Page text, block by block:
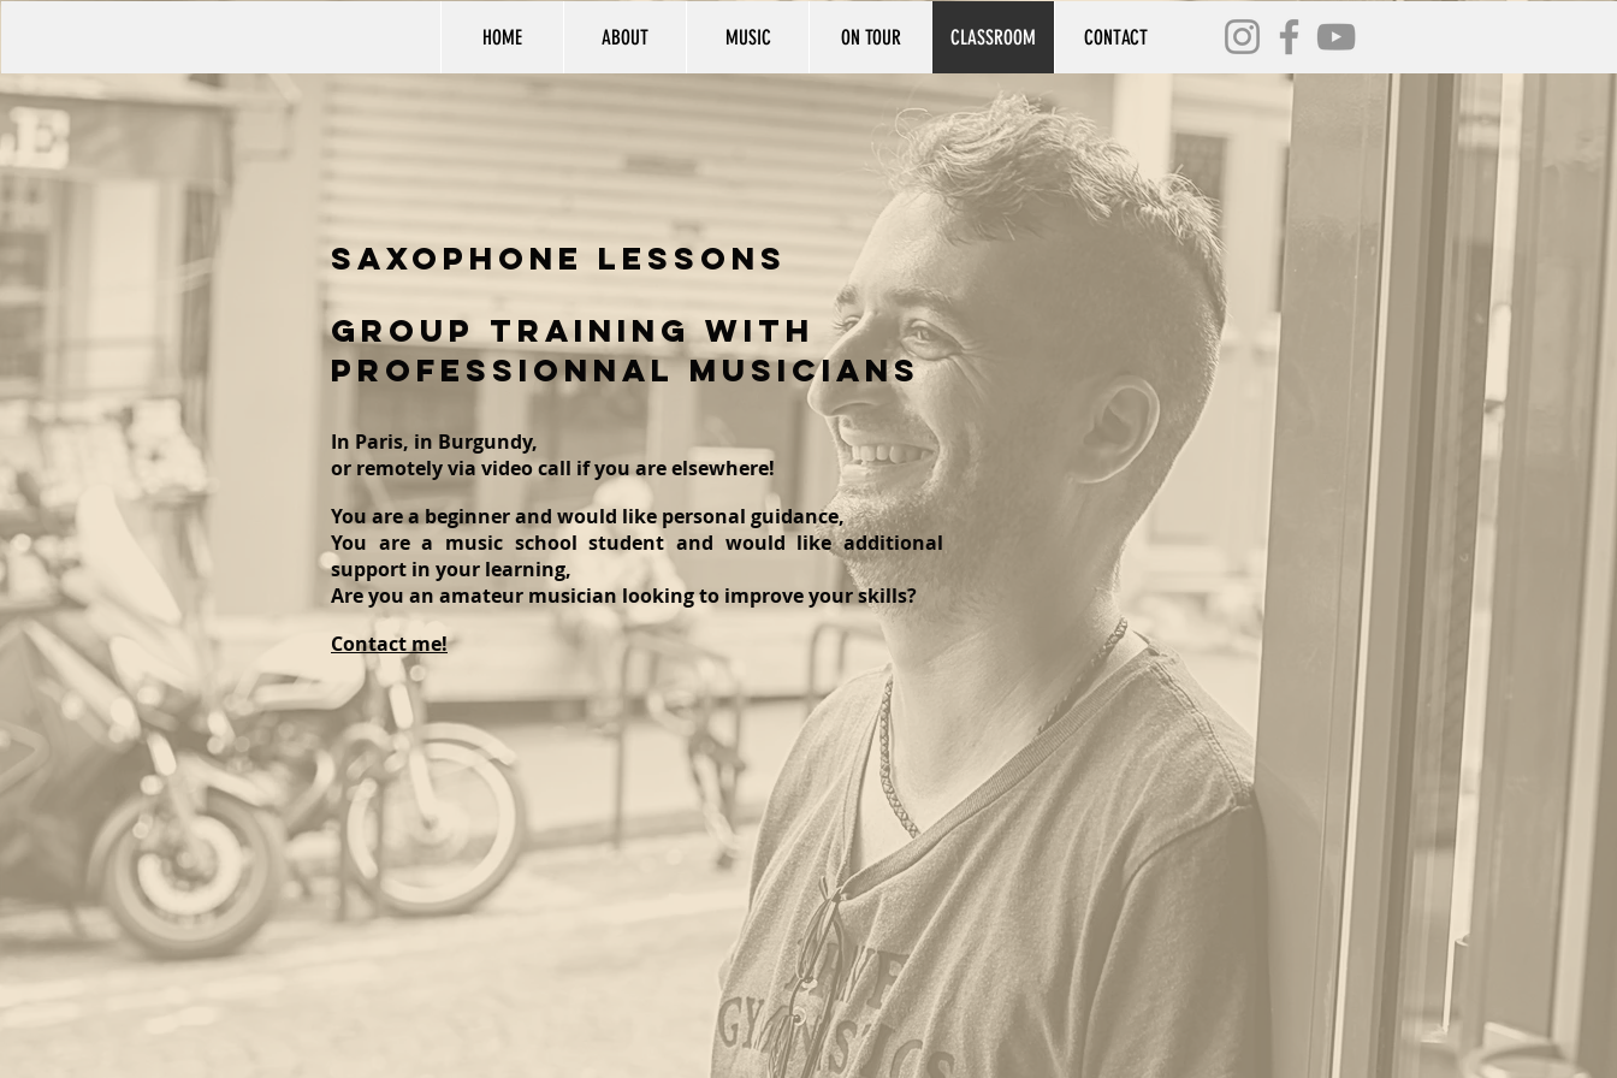
HOME ABOUT MUSIC ON TOUR CLASSROOM CONTACT
saxophone lessons
GROUP TRAINING WITH
PROFESSIONNAL MUSICIANS
In Paris, in Burgundy,
or remotely via video call if you are elsewhere!
You are a beginner and would like personal guidance,
You are a music school student and would like additional
support in your learning,
Are you an amateur musician looking to improve your skills?
Contact me!